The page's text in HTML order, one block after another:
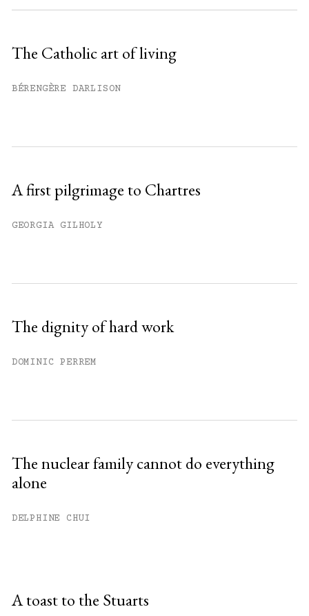
The Catholic art of living
BÉRENGÈRE DARLISON
A first pilgrimage to Chartres
GEORGIA GILHOLY
The dignity of hard work
DOMINIC PERREM
The nuclear family cannot do everything
alone
DELPHINE CHUI
A toast to the Stuarts